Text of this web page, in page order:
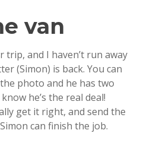
van
trip, and I haven’t run away
(Simon) is back. You can
photo and he has two
he’s the real deal!
get it right, and send the
can finish the job.